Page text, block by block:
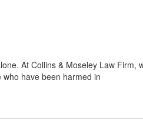
At Collins & Moseley Law Firm,
have been harmed in